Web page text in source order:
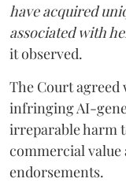
have acquired
associated with
it observed.
The Court agreed
infringing AI-
irreparable harm
commercial value
endorsements.